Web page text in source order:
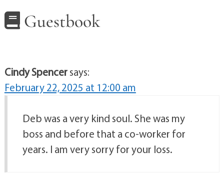
Guestbook
Cindy Spencersays:
February 22, 2025 at 12:00 am
Deb was a very kind soul. She was my
boss and before that a co-worker for
years. I am very sorry for your loss.